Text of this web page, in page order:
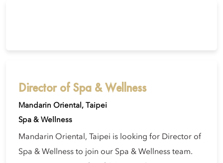
Director of Spa & Wellness
Mandarin Oriental, Taipei
Spa & Wellness
Mandarin Oriental, Taipei is looking for Director of
Spa & Wellness to join our Spa & Wellness team.